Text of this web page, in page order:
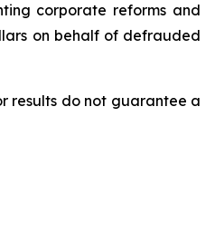
corporate reforms and
on behalf of defrauded
results do not guarantee a